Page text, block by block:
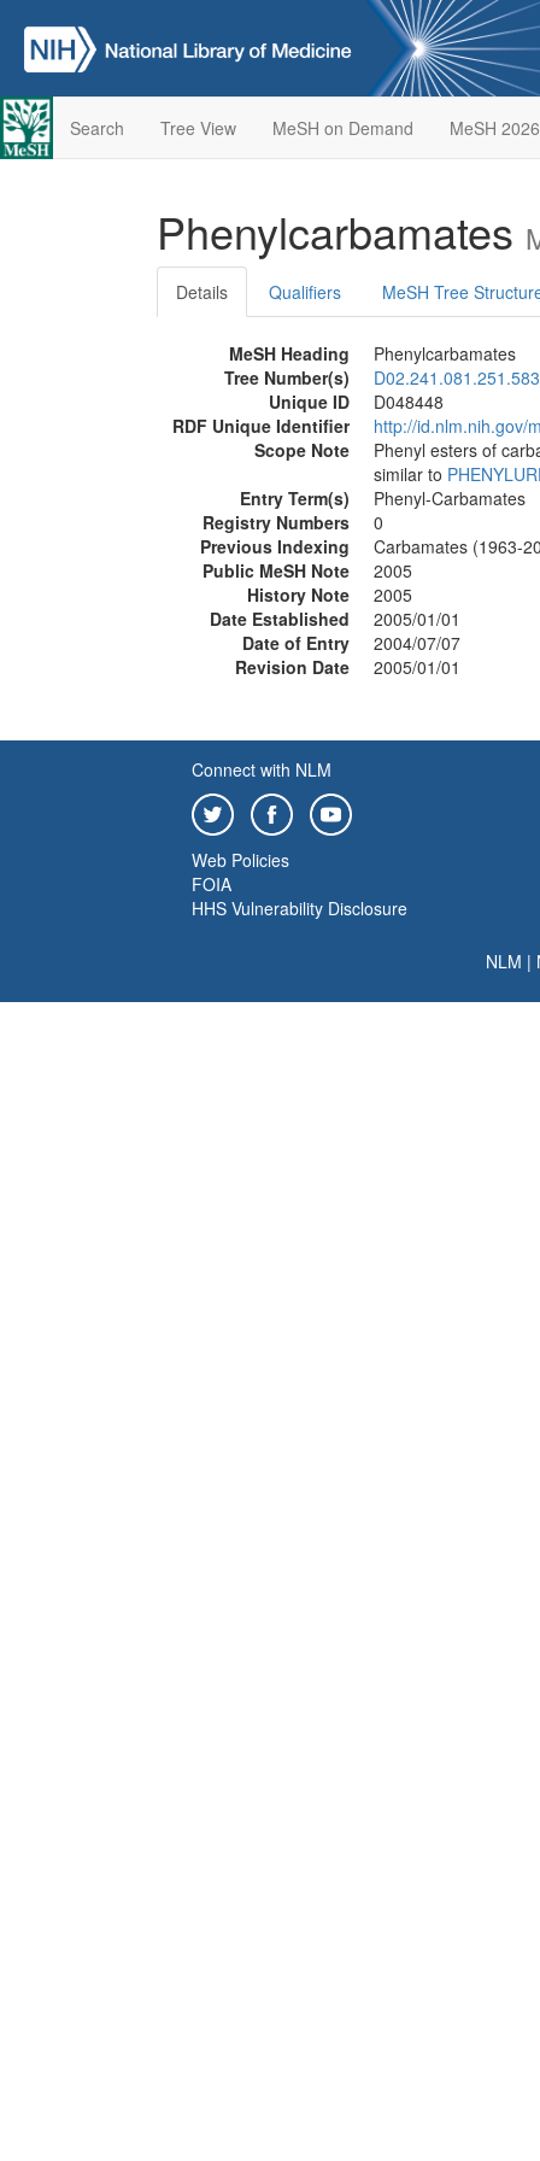
Search Tree View MeSH on Demand MeSH 2026
Phenylcarbamates
Details Qualifiers MeSH Tree
MeSH Heading
Phenylcarbamates
Tree Number(s)
D02.241.081.251.583
Unique ID
D048448
RDF Unique Identifier
http://id.nlm.nih.gov/
Scope Note
Phenyl esters of
similar to
Entry Term(s)
Phenyl-Carbamates
Registry Numbers
0
Previous Indexing
Carbamates (1963-
Public MeSH Note
2005
History Note
2005
Date Established
2005/01/01
Date of Entry
2004/07/07
Revision Date
2005/01/01
Connect with NLM
Web Policies
FOIA
HHS Vulnerability Disclosure
NLM |